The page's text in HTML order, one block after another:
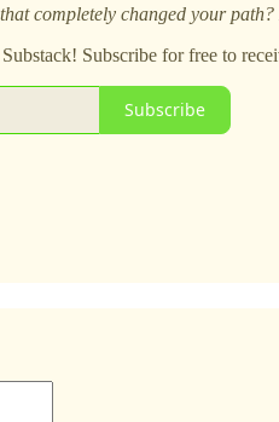
completely changed your
Subscribe for free to
Subscribe